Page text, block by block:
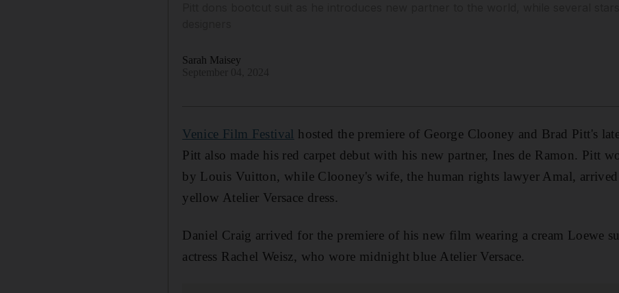
Sarah Maisey
Venice Film Festival hosted the premiere of George Clooney and Brad Pitt's
Pitt also made his red carpet debut with his new partner, Ines de Ramon. Pitt
by Louis Vuitton, while Clooney's wife, the human rights lawyer Amal, arrived
yellow Atelier Versace dress.
Daniel Craig arrived for the premiere of his new film wearing a cream Loewe
actress Rachel Weisz, who wore midnight blue Atelier Versace.